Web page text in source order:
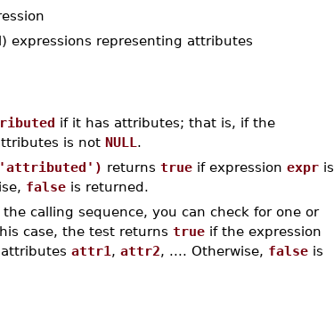
expressions representing attributes
if it has attributes; that is, if the
is notNULL .
returnstrue if expressionexpr is
false is returned.
calling sequence, you can check for one or
case, the test returnstrue if the expression
attributesattr1 ,attr2, .... Otherwise, false is